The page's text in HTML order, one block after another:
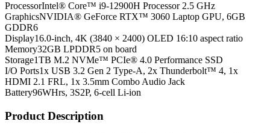
ProcessorIntel® Core™ i9-12900H Processor 2.5 GHz
GraphicsNVIDIA® GeForce RTX™ 3060 Laptop GPU, 6GB
GDDR6
Display16.0-inch, 4K (3840 × 2400) OLED 16:10 aspect ratio
Memory32GB LPDDR5 on board
Storage1TB M.2 NVMe™ PCIe® 4.0 Performance SSD
I/O Ports1x USB 3.2 Gen 2 Type-A, 2x Thunderbolt™ 4, 1x
HDMI 2.1 FRL, 1x 3.5mm Combo Audio Jack
Battery96WHrs, 3S2P, 6-cell Li-ion
Product Description